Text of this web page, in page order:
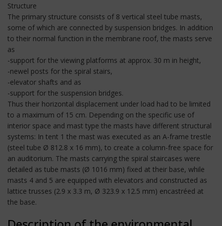
Structure
The primary structure consists of 8 vertical steel tube masts,
some of which are connected by suspension bridges. In addition
to their normal function in the membrane roof, the masts serve
as
-support for the viewing platforms at approx. 30 m in height,
-newel posts for the spiral stairs,
-elevator shafts and as
-support for the suspension bridges.
Thus their horizontal displacement under load had to be limited
to a maximum of 15 cm. Depending on the specific use of
interior space and mast type the masts have different structural
systems: In tent 1 the mast was executed as an A-frame trestle
(steel tube Ø 812.8 x 16 mm), to create a column-free space for
an auditorium. The masts carrying the spiral staircases were
detailed as tube masts (Ø 1016 mm) fixed at their base, while
masts 4 and 5 are equipped with elevators and constructed as
lattice trusses (2.9 x 3.3 m, Ø 323.9 x 12.5 mm) encastréed at
the base.